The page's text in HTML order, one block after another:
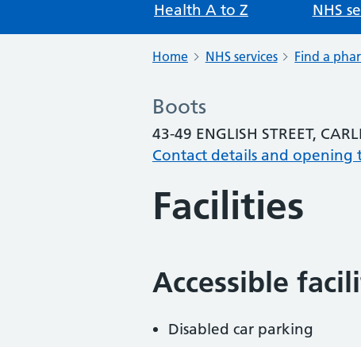
Health A to Z NHS
Home NHS services Find a
Boots
43-49 ENGLISH STREET,
Contact details and opening
Facilities
Accessible
Disabled car parking